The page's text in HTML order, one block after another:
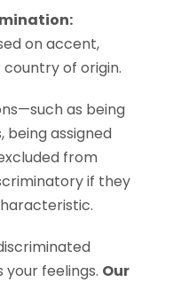
on accent,
of origin.
as being
being assigned
from
if they
your feelings. Our